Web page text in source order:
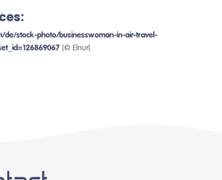
de/stock-photo/businesswoman-in-air-travel-
[© Elnur]